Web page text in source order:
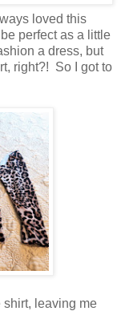
loved this
perfect as a little
a dress, but
right?! So I got to
shirt, leaving me